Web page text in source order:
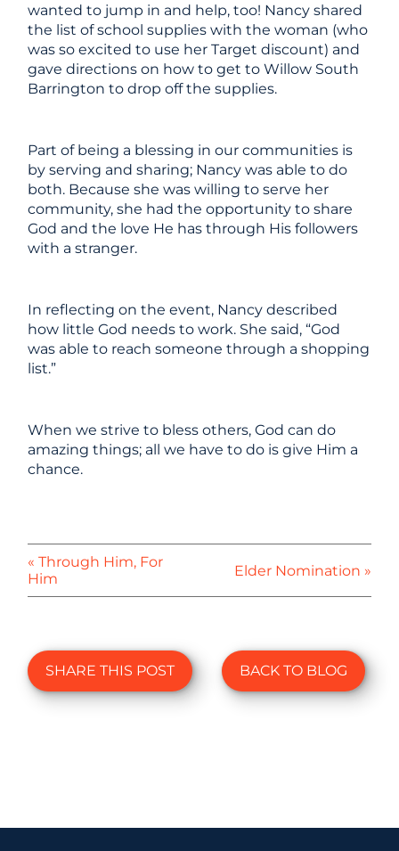
wanted to jump in and help, too! Nancy shared
the list of school supplies with the woman (who
wasso excited to use her Target discount) and
gave directions on how to get to Willow South
Barrington to drop off the supplies.
Part of being a blessing in our communities is
by serving and sharing; Nancy was able to do
both. Because she was willing to serve her
community, she had the opportunity to share
God and the love He has through His followers
with a stranger.
In reflecting on the event, Nancy described
how little God needs to work. She said, “God
was able to reach someone through a shopping
list.”
When we strive to bless others, God can do
amazing things; all we have to do is give Him a
chance.
« Through Him, For
Him
Elder Nomination »
SHARE THIS POST BACK TO BLOG